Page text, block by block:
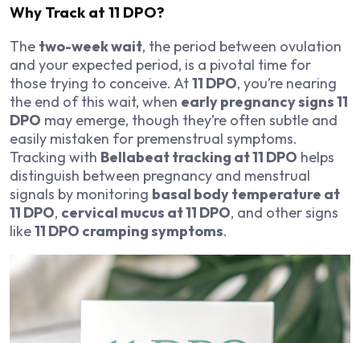
Why Track at 11 DPO?
The two-week wait, the period between ovulation
and your expected period, is a pivotal time for
those trying to conceive. At11 DPO, you’re nearing
the end of this wait, when early pregnancy signs 11
DPO may emerge, though they’re often subtle and
easily mistaken for premenstrual symptoms.
Tracking with Bellabeat tracking at 11 DPO helps
distinguish between pregnancy and menstrual
signals by monitoring basal body temperature at
11 DPO, cervical mucus at 11 DPO, and other signs
like11 DPO cramping symptoms.